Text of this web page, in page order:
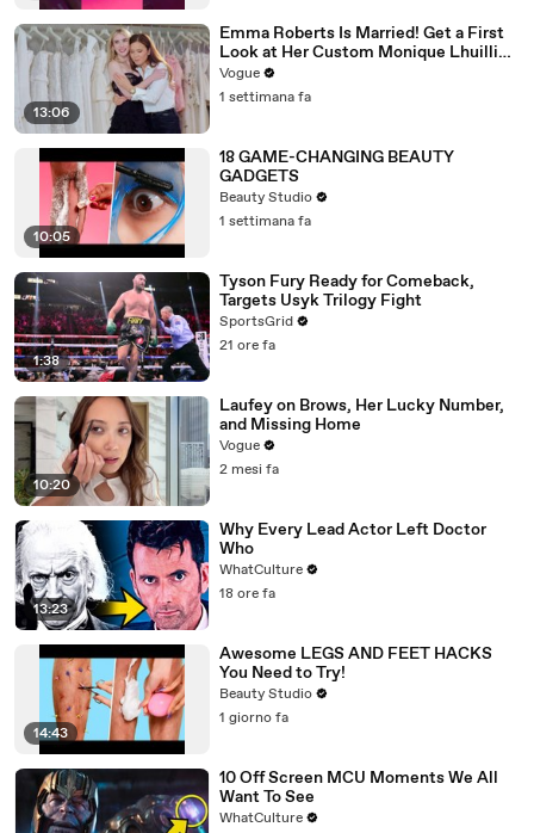
13:06
Emma Roberts Is Married! Get a First
Look at Her Custom Monique Lhuillier
Wedding Dress
Vogue
1 settimana fa
10:05
18 GAME-CHANGING BEAUTY
GADGETS
Beauty Studio
1 settimana fa
1:38
Tyson Fury Ready for Comeback,
Targets Usyk Trilogy Fight
SportsGrid
21 ore fa
10:20
Laufey on Brows, Her Lucky Number,
and Missing Home
Vogue
2 mesi fa
13:23
Why Every Lead Actor Left Doctor
Who
WhatCulture
18 ore fa
14:43
Awesome LEGS AND FEET HACKS
You Need to Try!
Beauty Studio
1 giorno fa
10 Off Screen MCU Moments We All
Want To See
WhatCulture